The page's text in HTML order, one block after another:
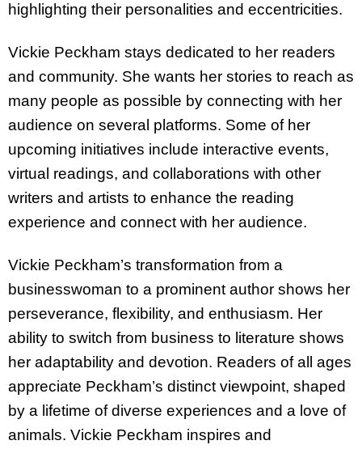
highlighting their personalities and eccentricities.
Vickie Peckham stays dedicated to her readers
and community. She wants her stories to reach as
many people as possible by connecting with her
audience on several platforms. Some of her
upcoming initiatives include interactive events,
virtual readings, and collaborations with other
writers and artists to enhance the reading
experience and connect with her audience.
Vickie Peckham’s transformation from a
businesswoman to a prominent author shows her
perseverance, flexibility, and enthusiasm. Her
ability to switch from business to literature shows
her adaptability and devotion. Readers of all ages
appreciate Peckham’s distinct viewpoint, shaped
by a lifetime of diverse experiences and a love of
animals. Vickie Peckham inspires and